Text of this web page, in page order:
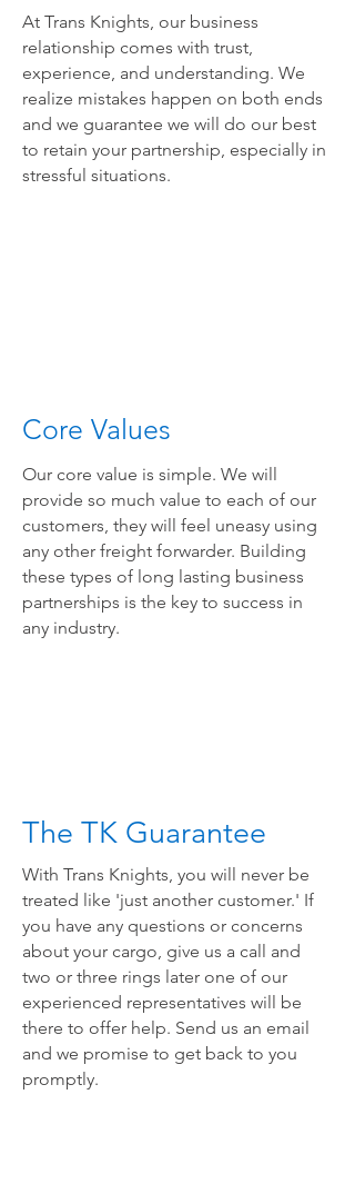
At Trans Knights, our business
relationship comes with trust,
experience, and understanding. We
realize mistakes happen on both ends
and we guarantee we will do our best
to retain your partnership, especially in
stressful situations.
Core Values
Our core value is simple. We will
provide so much value to each of our
customers, they will feel uneasy using
any other freight forwarder. Building
these types of long lasting business
partnerships is the key to success in
any industry.
The TK Guarantee
With Trans Knights, you will never be
treated like 'just another customer.' If
you have any questions or concerns
about your cargo, give us a call and
two or three rings later one of our
experienced representatives will be
there to offer help. Send us an email
and we promise to get back to you
promptly.